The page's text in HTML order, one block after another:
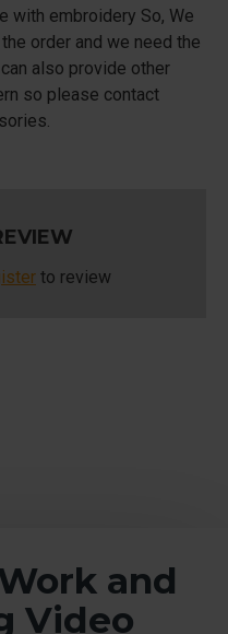
with embroidery So, We
order and we need the
also provide other
so please contact
to review
and
Video